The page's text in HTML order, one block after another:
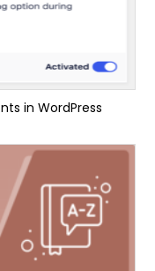
in WordPress